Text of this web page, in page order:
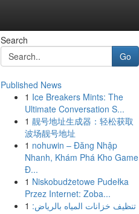
Search
Go
Published News
1 Ice Breakers Mints: The
Ultimate Conversation S...
1 靓号地址生成器：轻松获取
波场靓号地址
1 nohuwin – Đăng Nhập
Nhanh, Khám Phá Kho Game
Đ...
1 Niskobudżetowe Pudełka
Przez Internet: Zoba...
1 تنظيف خزانات المياه بالرياض: